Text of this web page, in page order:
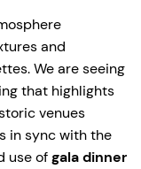
and
We are seeing
that highlights
venues
in sync with the
use ofgala dinner